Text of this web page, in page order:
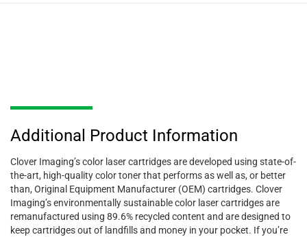
Additional Product Information
Clover Imaging’s color laser cartridges are developed using state-of-
the-art, high-quality color toner that performs as well as, or better
than, Original Equipment Manufacturer (OEM) cartridges. Clover
Imaging’s environmentally sustainable color laser cartridges are
remanufactured using 89.6% recycled content and are designed to
keep cartridges out of landfills and money in your pocket. If you’re